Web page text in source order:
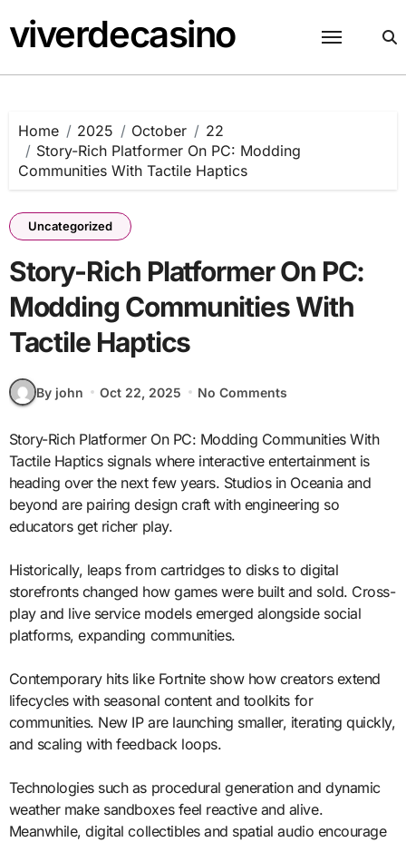
to
content
viverdecasino
Home 2025 October
22
Story-Rich Platformer On PC: Modding
Communities With Tactile Haptics
Uncategorized
Story-Rich Platformer On PC:
Modding Communities With
Tactile Haptics
By john Oct 22, 2025 No Comments
Story-Rich Platformer On PC: Modding Communities With
Tactile Haptics signals where interactive entertainment is
heading over the next few years. Studios in Oceania and
beyond are pairing design craft with engineering so
educators get richer play.
Historically, leaps from cartridges to disks to digital
storefronts changed how games were built and sold. Cross-
play and live service models emerged alongside social
platforms, expanding communities.
Contemporary hits like Fortnite show how creators extend
lifecycles with seasonal content and toolkits for
communities. New IP are launching smaller, iterating quickly,
and scaling with feedback loops.
Technologies such as procedural generation and dynamic
weather make sandboxes feel reactive and alive.
Meanwhile, digital collectibles and spatial audio encourage